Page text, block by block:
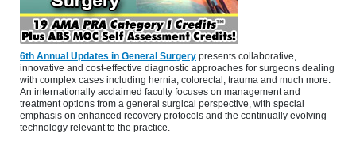
6th Annual Updates in General Surgery presents collaborative,
innovative and cost-effective diagnostic approaches for surgeons dealing
with complex cases including hernia, colorectal, trauma and much more.
An internationally acclaimed faculty focuses on management and
treatment options from a general surgical perspective, with special
emphasis on enhanced recovery protocols and the continually evolving
technology relevant to the practice.